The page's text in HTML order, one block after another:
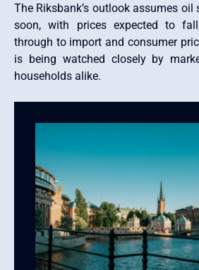
The Riksbank’s outlook assumes
soon, with prices expected to
through to import and consumer
is being watched closely by
households alike.